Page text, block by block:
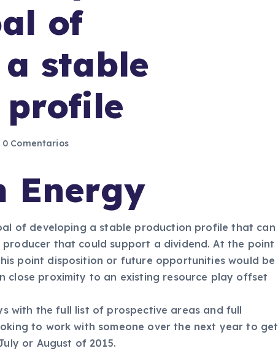
of
stable
0 Comentarios
Energy
of developing a stable production profile that can
that could support a dividend. At the point
point disposition or future opportunities would be
close proximity to an existing resource play offset
with the full list of prospective areas and full
to work with someone over the next year to get
or August of 2015.